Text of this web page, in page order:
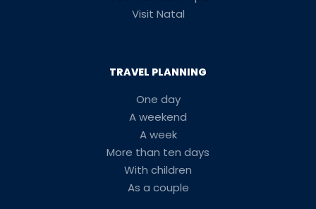
Visit Natal
TRAVEL PLANNING
One day
A weekend
A week
More than ten days
With children
As a couple